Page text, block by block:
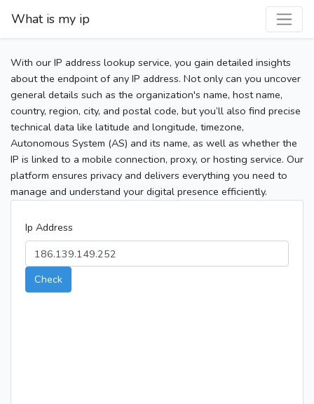
What is my ip
With our IP address lookup service, you gain detailed insights
about the endpoint of any IP address. Not only can you uncover
general details such as the organization's name, host name,
country, region, city, and postal code, but you’ll also find precise
technical data like latitude and longitude, timezone,
Autonomous System (AS) and its name, as well as whether the
IP is linked to a mobile connection, proxy, or hosting service. Our
platform ensures privacy and delivers everything you need to
manage and understand your digital presence efficiently.
Ip Address
Check